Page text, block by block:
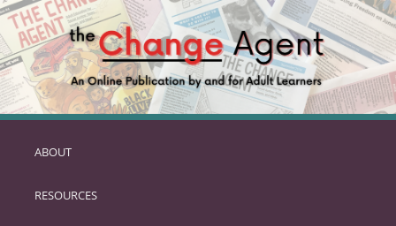
SKIP
PRIMARY
ABOUT
RESOURCES